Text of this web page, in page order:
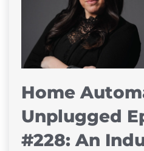
Home
Unplugged
#228: An